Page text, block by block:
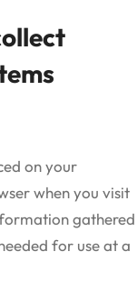
on your
when you visit
gathered
for use at a